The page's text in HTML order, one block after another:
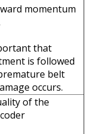
momentum
that
is followed
belt
occurs.
of the